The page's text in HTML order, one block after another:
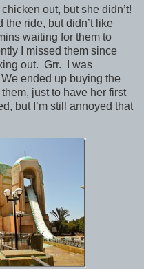
out, but she didn’t!
the ride, but didn’t like
waiting for them to
I missed them since
out. Grr. I was
ended up buying the
just to have her first
but I’m still annoyed that